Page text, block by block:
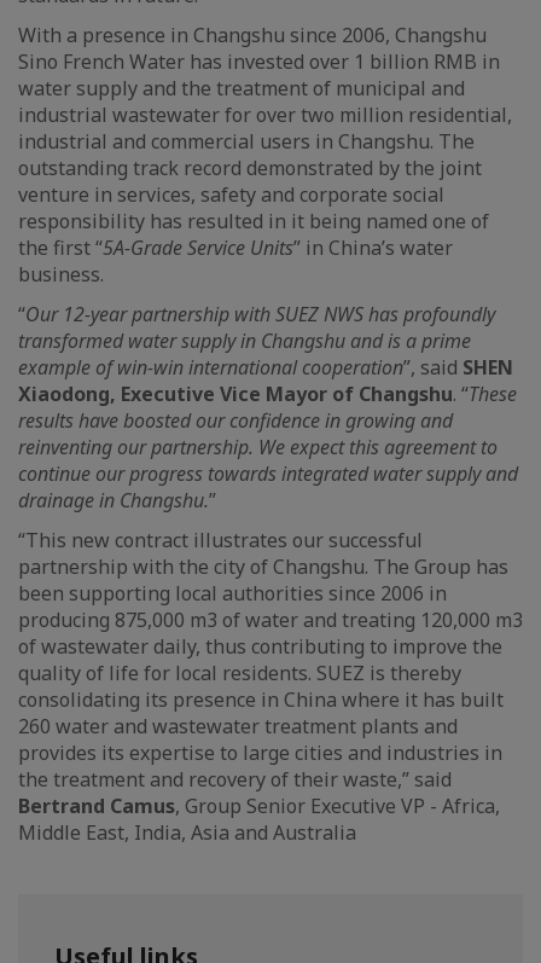
With a presence in Changshu since 2006, Changshu
Sino French Water has invested over 1 billion RMB in
water supply and the treatment of municipal and
industrial wastewater for over two million residential,
industrial and commercial users in Changshu. The
outstanding track record demonstrated by the joint
venture in services, safety and corporate social
responsibility has resulted in it being named one of
the first “5A-Grade Service Units” in China’s water
business.
“Our 12-year partnership with SUEZ NWS has profoundly
transformed water supply in Changshu and is a prime
example of win-win international cooperation”, said SHEN
Xiaodong, Executive Vice Mayor of Changshu. “These
results have boosted our confidence in growing and
reinventing our partnership. We expect this agreement to
continue our progress towards integrated water supply and
drainage in Changshu.”
“This new contract illustrates our successful
partnership with the city of Changshu. The Group has
been supporting local authorities since 2006 in
producing 875,000 m3 of water and treating 120,000 m3
of wastewater daily, thus contributing to improve the
quality of life for local residents. SUEZ is thereby
consolidating its presence in China where it has built
260 water and wastewater treatment plants and
provides its expertise to large cities and industries in
the treatment and recovery of their waste,” said
Bertrand Camus, Group Senior Executive VP - Africa,
Middle East, India, Asia and Australia
Useful links